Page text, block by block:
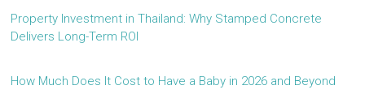
Property Investment in Thailand: Why Stamped Concrete
Delivers Long-Term ROI
How Much Does It Cost to Have a Baby in 2026 and Beyond